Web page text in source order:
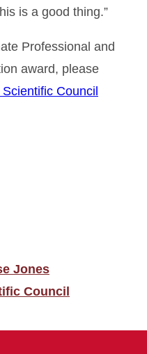
is a good thing.”
Professional and
award, please
Council
Jones
Council